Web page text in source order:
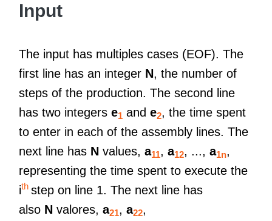
Input
The input has multiples cases (EOF). The
first line has an integer N, the number of
steps of the production. The second line
has two integers e1 and e2, the time spent
to enter in each of the assembly lines. The
next line has N values, a11, a12, ..., a1n,
representing the time spent to execute the
ith step on line 1. The next line has
also N valores, a21, a22,